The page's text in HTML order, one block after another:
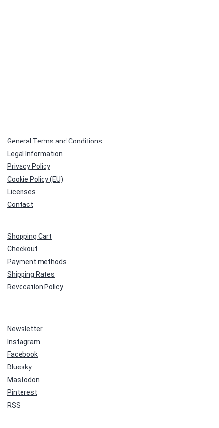
General Terms and Conditions
Legal Information
Privacy Policy
Cookie Policy (EU)
Licenses
Contact
Shopping Cart
Checkout
Payment methods
Shipping Rates
Revocation Policy
Newsletter
Instagram
Facebook
Bluesky
Mastodon
Pinterest
RSS